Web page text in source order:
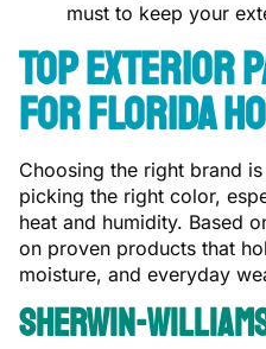
must to keep your
Top Exterior
for Florida
Choosing the right brand
picking the right color,
heat and humidity. Based
on proven products that
moisture, and everyday
Sherwin-